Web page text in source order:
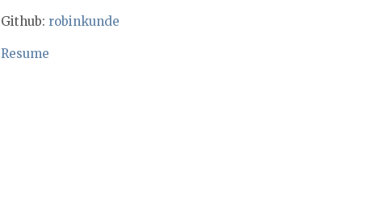
Github: robinkunde
Resume